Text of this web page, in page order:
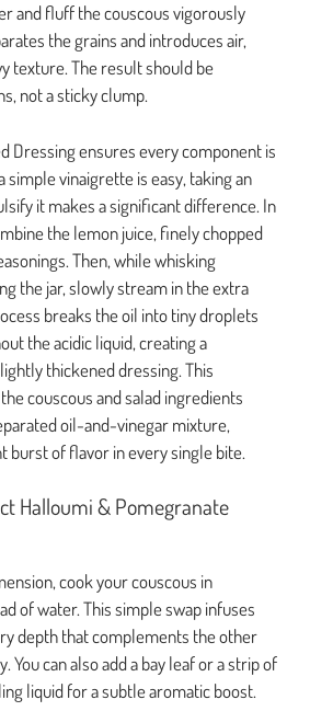
and fluff the couscous vigorously
the grains and introduces air,
texture. The result should be
not a sticky clump.
Dressing ensures every component is
simple vinaigrette is easy, taking an
it makes a significant difference. In
the lemon juice, finely chopped
Then, while whisking
the jar, slowly stream in the extra
breaks the oil into tiny droplets
the acidic liquid, creating a
thickened dressing. This
couscous and salad ingredients
oil-and-vinegar mixture,
burst of flavor in every single bite.
Halloumi & Pomegranate
cook your couscous in
of water. This simple swap infuses
depth that complements the other
You can also add a bay leaf or a strip of
liquid for a subtle aromatic boost.